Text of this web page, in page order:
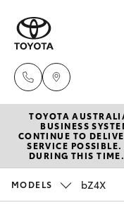
New
Hatch &
Pre-
TOYOTA
BUSINESS
CONTINUE TO
SERVICE
DURING THIS
MODELS bZ4X